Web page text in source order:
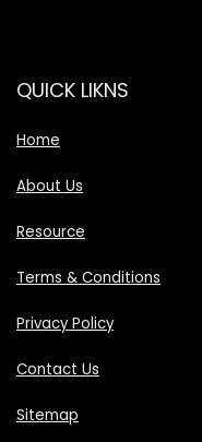
QUICK LIKNS
Home
About Us
Resource
Terms & Conditions
Privacy Policy
Contact Us
Sitemap